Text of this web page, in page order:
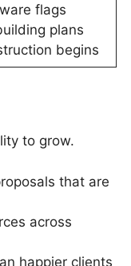
flags
plans
begins
to grow.
that are
across
happier clients